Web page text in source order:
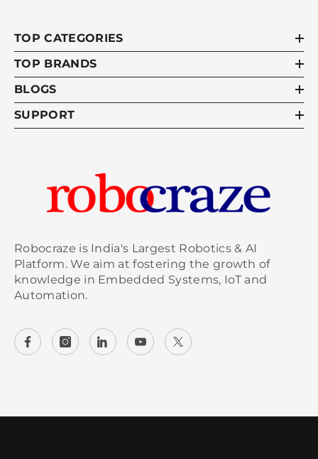
TOP CATEGORIES
TOP BRANDS
BLOGS
SUPPORT
Robocraze is India's Largest Robotics & AI
Platform. We aim at fostering the growth of
knowledge in Embedded Systems, IoT and
Automation.